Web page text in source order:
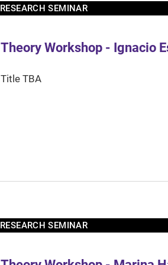
RESEARCH SEMINAR
Theory Workshop - Ignacio
Title TBA
RESEARCH SEMINAR